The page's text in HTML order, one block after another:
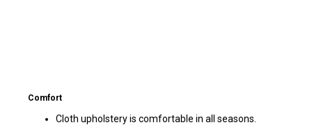
Comfort
Cloth upholstery is comfortable in all seasons.